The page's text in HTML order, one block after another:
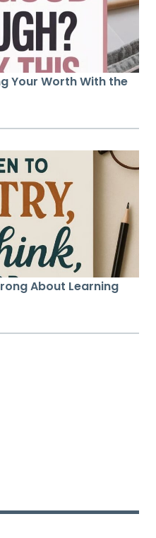
Your Worth With the
About Learning